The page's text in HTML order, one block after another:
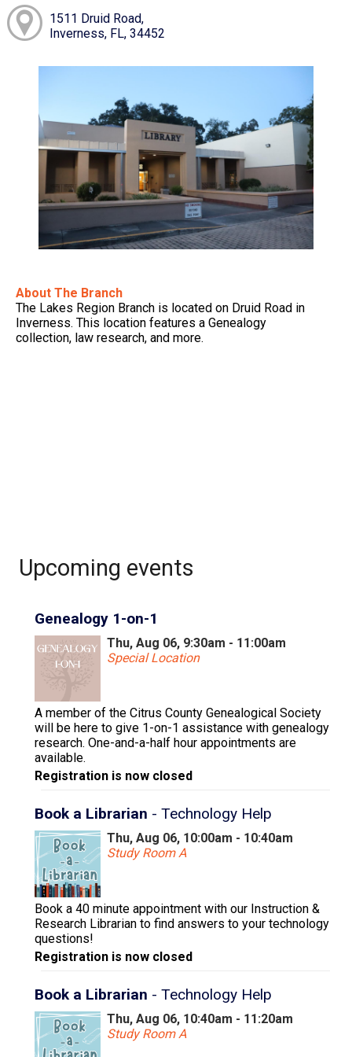
1511 Druid Road,
Inverness, FL, 34452
About The Branch
The Lakes Region Branch is located on Druid Road in
Inverness. This location features a Genealogy
collection, law research, and more.
Upcoming events
Genealogy 1-on-1
Thu, Aug 06, 9:30am - 11:00am
Special Location
A member of the Citrus County Genealogical Society
will be here to give 1-on-1 assistance with genealogy
research. One-and-a-half hour appointments are
available.
Registration is now closed
Book a Librarian - Technology Help
Thu, Aug 06, 10:00am - 10:40am
Study Room A
Book a 40 minute appointment with our Instruction &
Research Librarian to find answers to your technology
questions!
Registration is now closed
Book a Librarian - Technology Help
Thu, Aug 06, 10:40am - 11:20am
Study Room A